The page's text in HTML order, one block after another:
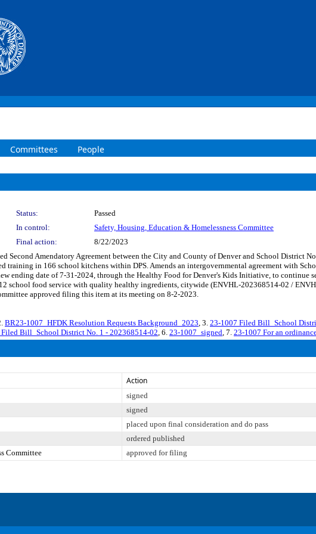
Committees People
Status:
Passed
In control:
Safety, Housing, Education & Homelessness Committee
Final action: 8/22/2023
Second Amendatory Agreement between the City and County of Denver and School District
training in 166 school kitchens within DPS. Amends an intergovernmental agreement with
ending date of 7-31-2024, through the Healthy Food for Denver's Kids Initiative, to
school food service with quality healthy ingredients, citywide (ENVHL-202368514-02 /
approved filing this item at its meeting on 8-2-2023.
BR23-1007_HFDK Resolution Requests Background_2023, 3. 23-1007 Filed Bill_School
Bill_School District No. 1 - 202368514-02, 6. 23-1007_signed, 7. 23-1007 For an
Action
signed
signed
placed upon final consideration and do pass
ordered published
Committee approved for filing